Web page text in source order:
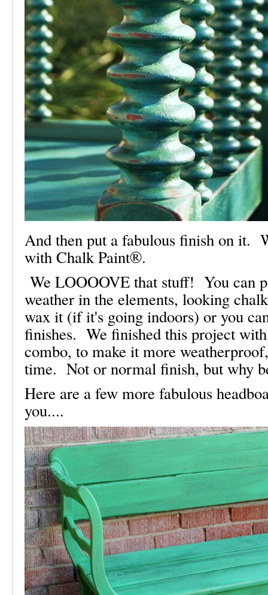
And then put a fabulous finish on it.
with Chalk Paint®.
We LOOOOVE that stuff! You can
weather in the elements, looking
wax it (if it's going indoors) or you
finishes. We finished this project
combo, to make it more
time. Not or normal finish, but why
Here are a few more fabulous
you....